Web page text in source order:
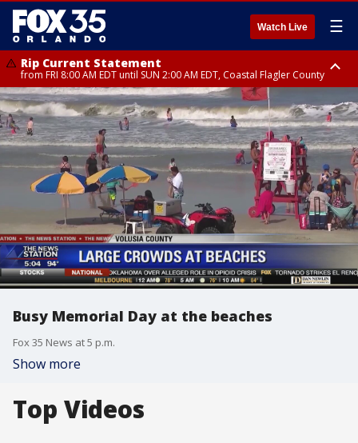
Watch Live ☰
Rip Current Statement
from FRI 8:00 AM EDT until SUN 2:00 AM EDT, Coastal Flagler County
Rip Current Statement
from FRI 2:35 AM EDT until SAT 2:00 AM EDT, Coastal Volusia County
Busy Memorial Day at the beaches
Fox 35 News at 5 p.m.
Show more
Top Videos